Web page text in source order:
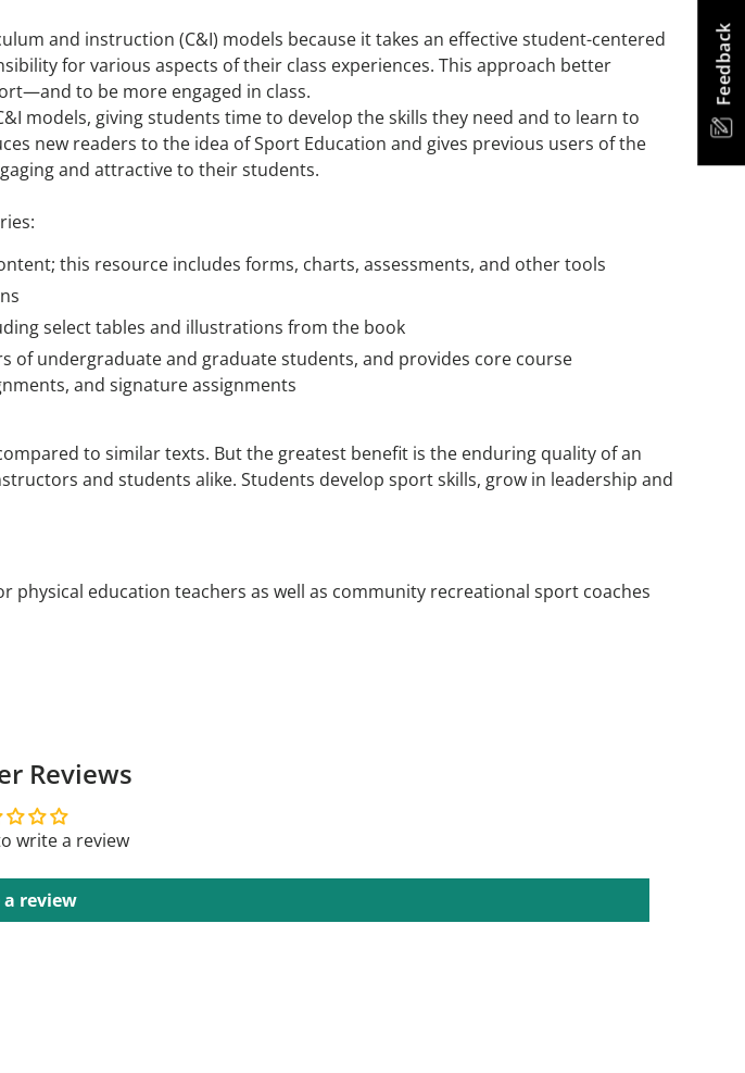
Feedback
and instruction (C&I) models because it takes an effective student-centered
for various aspects of their class experiences. This approach better
to be more engaged in class.
models, giving students time to develop the skills they need and to learn to
new readers to the idea of Sport Education and gives previous users of the
and attractive to their students.
this resource includes forms, charts, assessments, and other tools
select tables and illustrations from the book
of undergraduate and graduate students, and provides core course
and signature assignments
to similar texts. But the greatest benefit is the enduring quality of an
and students alike. Students develop sport skills, grow in leadership and
education teachers as well as community recreational sport coaches
Reviews
write a review
review